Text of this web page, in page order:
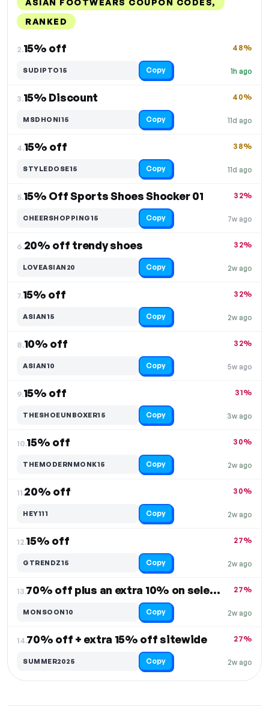
ASIAN FOOTWEARS COUPON CODES,
RANKED
2.15% off
1h ago
48%
SUDIPTO15 Copy
3.15% Discount
11d ago
40%
MSDHONI15 Copy
4.15% off
11d ago
38%
STYLEDOSE15 Copy
5.15% Off Sports Shoes Shocker 01
7w ago
32%
CHEERSHOPPING15 Copy
6.20% off trendy shoes
2w ago
32%
LOVEASIAN20 Copy
7.15% off
2w ago
32%
ASIAN15 Copy
8.10% off
5w ago
32%
ASIAN10 Copy
9.15% off
3w ago
31%
THESHOEUNBOXER15 Copy
10.15% off
2w ago
30%
THEMODERNMONK15 Copy
11.20% off
2w ago
30%
HEY111 Copy
12.15% off
2w ago
27%
GTRENDZ15 Copy
13. 70% off plus an extra 10% on select items
2w ago
27%
MONSOON10 Copy
14.70% off + extra 15% off sitewide
2w ago
27%
SUMMER2025 Copy